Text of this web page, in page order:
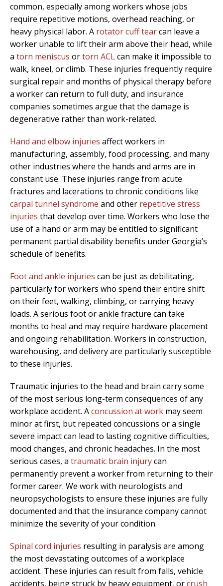
common, especially among workers whose jobs
require repetitive motions, overhead reaching, or
heavy physical labor. A rotator cuff tearcan leave a
worker unable to lift their arm above their head, while
a torn meniscus ortorn ACLcan make it impossible to
walk, kneel, or climb. These injuries frequently require
surgical repair and months of physical therapy before
a worker can return to full duty, and insurance
companies sometimes argue that the damage is
degenerative rather than work-related.
Hand and elbow injuries affect workers in
manufacturing, assembly, food processing, and many
other industries where the hands and arms are in
constant use. These injuries range from acute
fractures and lacerations to chronic conditions like
carpal tunnel syndrome and other repetitive stress
injuries that develop over time. Workers who lose the
use of a hand or arm may be entitled to significant
permanent partial disability benefits under Georgia’s
schedule of benefits.
Foot and ankle injuries can be just as debilitating,
particularly for workers who spend their entire shift
on their feet, walking, climbing, or carrying heavy
loads. A serious foot or ankle fracture can take
months to heal and may require hardware placement
and ongoing rehabilitation. Workers in construction,
warehousing, and delivery are particularly susceptible
to these injuries.
Traumatic injuries to the head and brain carry some
of the most serious long-term consequences of any
workplace accident. Aconcussion at work may seem
minor at first, but repeated concussions or a single
severe impact can lead to lasting cognitive difficulties,
mood changes, and chronic headaches. In the most
serious cases, a traumatic brain injurycan
permanently prevent a worker from returning to their
former career. We work with neurologists and
neuropsychologists to ensure these injuries are fully
documented and that the insurance company cannot
minimize the severity of your condition.
Spinal cord injuries resulting in paralysis are among
the most devastating outcomes of a workplace
accident. These injuries can result from falls, vehicle
accidents, being struck by heavy equipment, orcrush